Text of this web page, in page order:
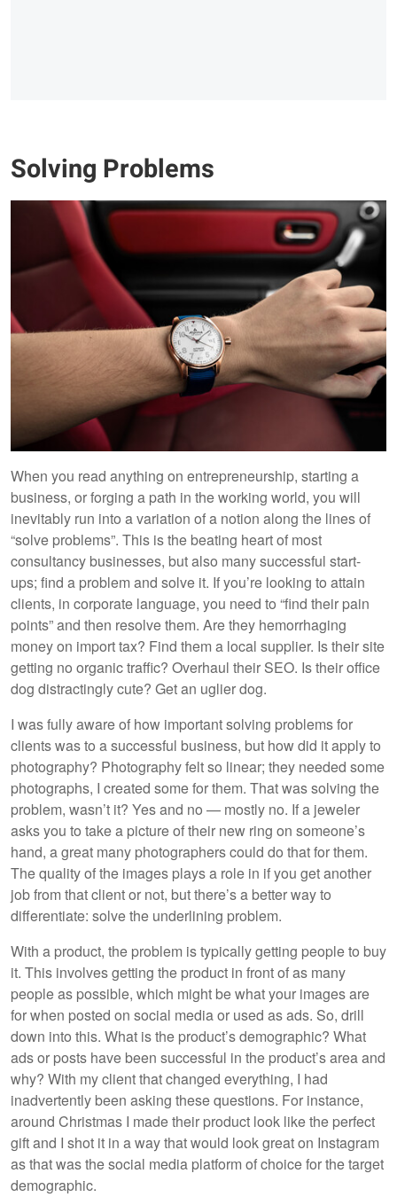
Solving Problems
When you read anything on entrepreneurship, starting a
business, or forging a path in the working world, you will
inevitably run into a variation of a notion along the lines of
“solve problems”. This is the beating heart of most
consultancy businesses, but also many successful start-
ups; find a problem and solve it. If you’re looking to attain
clients, in corporate language, you need to “find their pain
points” and then resolve them. Are they hemorrhaging
money on import tax? Find them a local supplier. Is their site
getting no organic traffic? Overhaul their SEO. Is their office
dog distractingly cute? Get an uglier dog.
I was fully aware of how important solving problems for
clients was to a successful business, but how did it apply to
photography? Photography felt so linear; they needed some
photographs, I created some for them. That was solving the
problem, wasn’t it? Yes and no — mostly no. If a jeweler
asks you to take a picture of their new ring on someone’s
hand, a great many photographers could do that for them.
The quality of the images plays a role in if you get another
job from that client or not, but there’s a better way to
differentiate: solve the underlining problem.
With a product, the problem is typically getting people to buy
it. This involves getting the product in front of as many
people as possible, which might be what your images are
for when posted on social media or used as ads. So, drill
down into this. What is the product’s demographic? What
ads or posts have been successful in the product’s area and
why? With my client that changed everything, I had
inadvertently been asking these questions. For instance,
around Christmas I made their product look like the perfect
gift and I shot it in a way that would look great on Instagram
as that was the social media platform of choice for the target
demographic.